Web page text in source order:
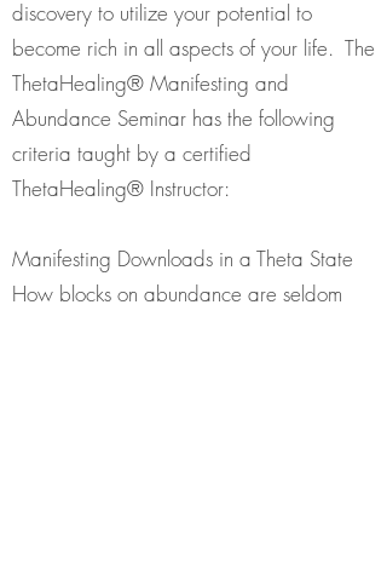
discovery to utilize your potential to
become rich in all aspects of your life. The
ThetaHealing® Manifesting and
Abundance Seminar has the following
criteria taught by a certified
ThetaHealing® Instructor:
Manifesting Downloads in a Theta State
How blocks on abundance are seldom